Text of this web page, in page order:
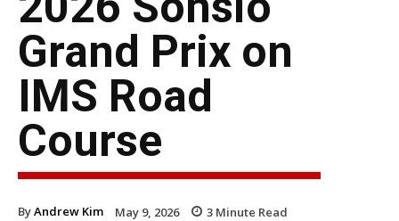
Grand Prix on
IMS Road
Course
ByAndrew Kim May 9, 2026 3 Minute Read